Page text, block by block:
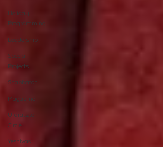
Holiday
Programming
Leadership
Special
Projects
Shabbaton
Magazine
Ufaratzta
Circle
Yeshivas